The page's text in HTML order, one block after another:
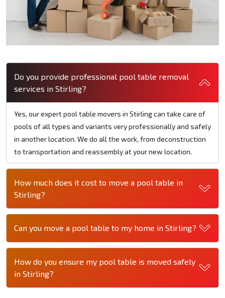
Do you provide professional pool table removal
services in Stirling?
Yes, our expert pool table movers in Stirling can take care of
pools of all types and variants very professionally and safely
in another location. We do all the work, from deconstruction
to transportation and reassembly at your new location.
How much does it cost to move a pool table in
Stirling?
Can you move a pool table to my home in Stirling?
How do you ensure my pool table is moved safely
in Stirling?